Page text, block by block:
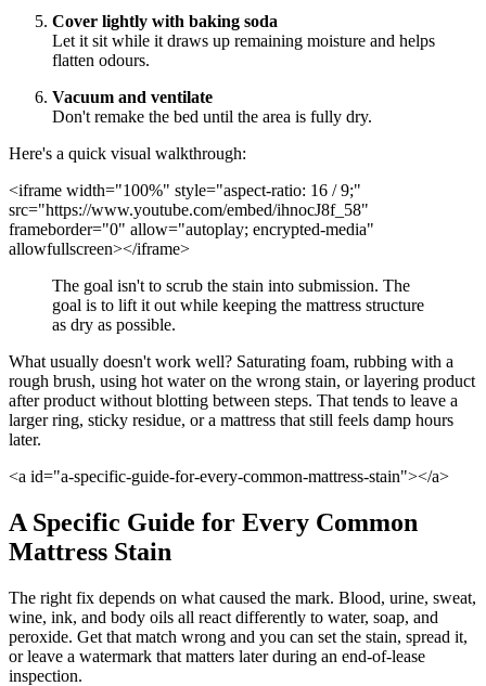
Cover lightly with baking soda
Let it sit while it draws up remaining moisture and helps
flatten odours.
Vacuum and ventilate
Don't remake the bed until the area is fully dry.
Here's a quick visual walkthrough:
<iframe width="100%" style="aspect-ratio: 16 / 9;"
src="https://www.youtube.com/embed/ihnocJ8f_58"
frameborder="0" allow="autoplay; encrypted-media"
allowfullscreen></iframe>
The goal isn't to scrub the stain into submission. The
goal is to lift it out while keeping the mattress structure
as dry as possible.
What usually doesn't work well? Saturating foam, rubbing with a
rough brush, using hot water on the wrong stain, or layering product
after product without blotting between steps. That tends to leave a
larger ring, sticky residue, or a mattress that still feels damp hours
later.
<a id="a-specific-guide-for-every-common-mattress-stain"></a>
A Specific Guide for Every Common
Mattress Stain
The right fix depends on what caused the mark. Blood, urine, sweat,
wine, ink, and body oils all react differently to water, soap, and
peroxide. Get that match wrong and you can set the stain, spread it,
or leave a watermark that matters later during an end-of-lease
inspection.